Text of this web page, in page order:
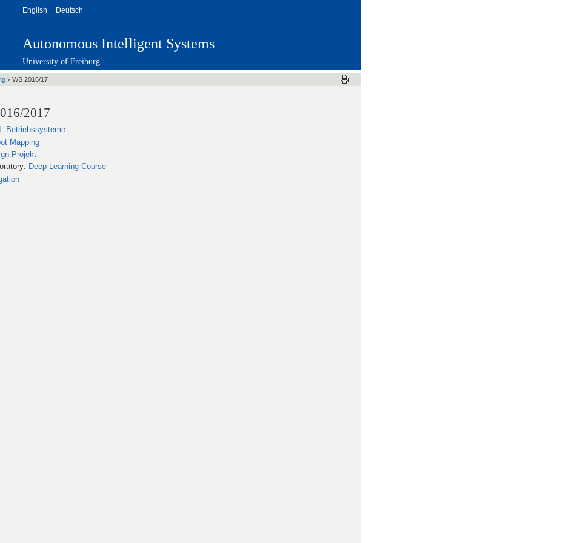
English Deutsch
Autonomous Intelligent Systems
University of Freiburg
› WS 2016/17
2017
Betriebssysteme
Mapping
Projekt
Deep Learning Course